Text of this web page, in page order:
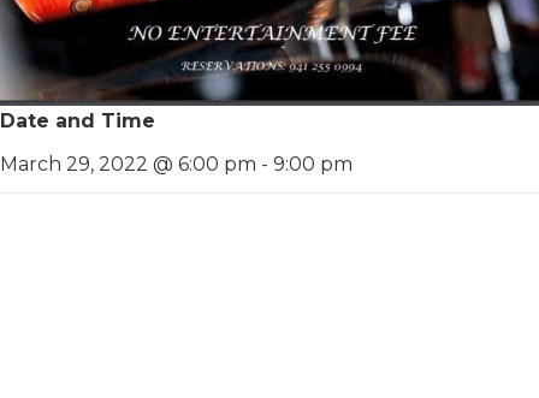
Date and Time
March 29, 2022 @ 6:00 pm - 9:00 pm